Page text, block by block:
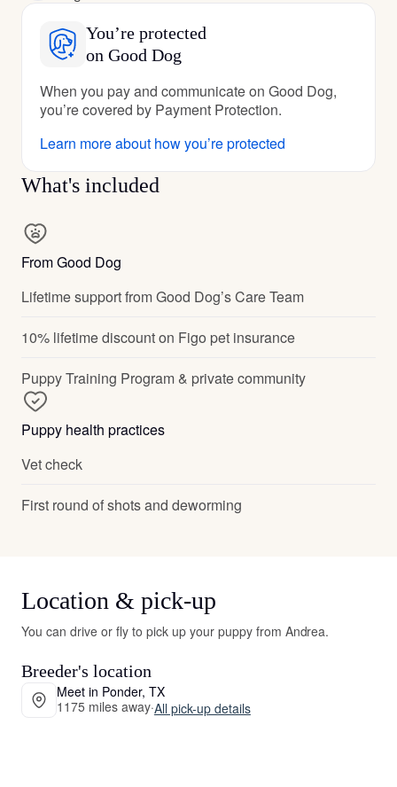
You’re protected
on Good Dog
When you pay and communicate on Good Dog,
you’re covered by Payment Protection.
Learn more about how you’re protected
What's included
From Good Dog
Lifetime support from Good Dog’s Care Team
10% lifetime discount on Figo pet insurance
Puppy Training Program & private community
Puppy health practices
Vet check
First round of shots and deworming
Location & pick-up
You can drive or fly to pick up your puppy from Andrea.
Breeder's location
Meet in Ponder, TX
1175 miles away·All pick-up details